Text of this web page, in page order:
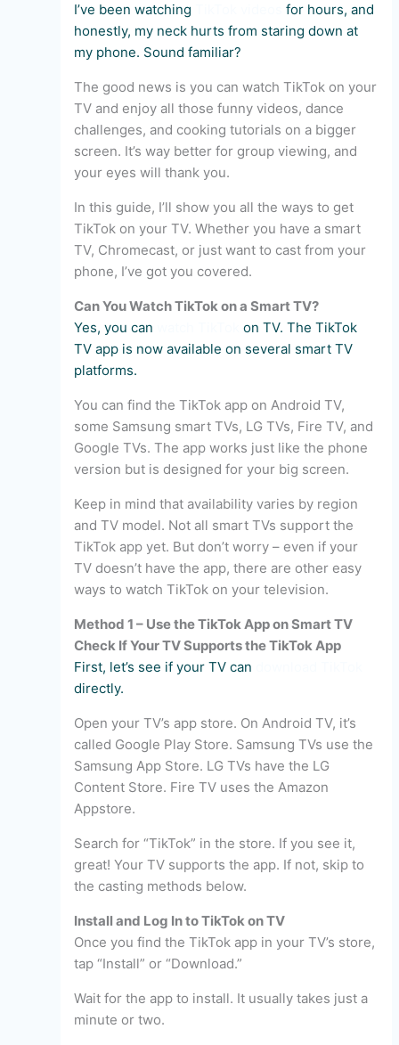
I’ve been watching
for hours, and
honestly, my neck hurts from staring down at
my phone. Sound familiar?
The good news is you can watch TikTok on your
TV and enjoy all those funny videos, dance
challenges, and cooking tutorials on a bigger
screen. It’s way better for group viewing, and
your eyes will thank you.
In this guide, I’ll show you all the ways to get
TikTok on your TV. Whether you have a smart
TV, Chromecast, or just want to cast from your
phone, I’ve got you covered.
Can You Watch TikTok on a Smart TV?
Yes, you can
on TV. The TikTok
TV app is now available on several smart TV
platforms.
You can find the TikTok app on Android TV,
some Samsung smart TVs, LG TVs, Fire TV, and
Google TVs. The app works just like the phone
version but is designed for your big screen.
Keep in mind that availability varies by region
and TV model. Not all smart TVs support the
TikTok app yet. But don’t worry – even if your
TV doesn’t have the app, there are other easy
ways to watch TikTok on your television.
Method 1 – Use the TikTok App on Smart TV
Check If Your TV Supports the TikTok App
First, let’s see if your TV can
directly.
Open your TV’s app store. On Android TV, it’s
called Google Play Store. Samsung TVs use the
Samsung App Store. LG TVs have the LG
Content Store. Fire TV uses the Amazon
Appstore.
Search for “TikTok” in the store. If you see it,
great! Your TV supports the app. If not, skip to
the casting methods below.
Install and Log In to TikTok on TV
Once you find the TikTok app in your TV’s store,
tap “Install” or “Download.”
Wait for the app to install. It usually takes just a
minute or two.